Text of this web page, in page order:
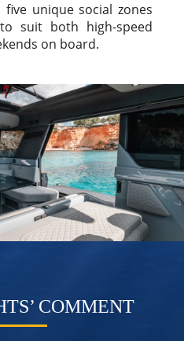
unique social zones
suit both high-speed
on board.
COMMENT